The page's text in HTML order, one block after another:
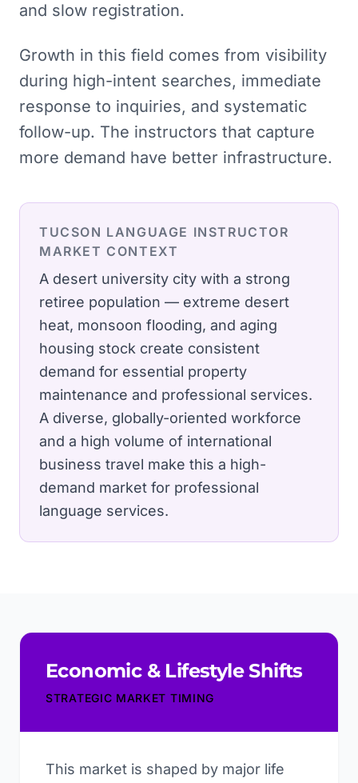
and slow registration.
Growth in this field comes from visibility
during high-intent searches, immediate
response to inquiries, and systematic
follow-up. The instructors that capture
more demand have better infrastructure.
TUCSON LANGUAGE INSTRUCTOR
MARKET CONTEXT
A desert university city with a strong
retiree population — extreme desert
heat, monsoon flooding, and aging
housing stock create consistent
demand for essential property
maintenance and professional services.
A diverse, globally-oriented workforce
and a high volume of international
business travel make this a high-
demand market for professional
language services.
Economic & Lifestyle Shifts
STRATEGIC MARKET TIMING
This market is shaped by major life